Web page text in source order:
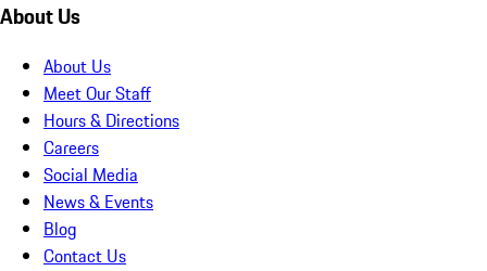
About Us
About Us
Meet Our Staff
Hours & Directions
Careers
Social Media
News & Events
Blog
Contact Us